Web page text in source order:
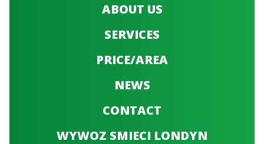
ABOUT US
SERVICES
PRICE/AREA
NEWS
CONTACT
WYWOZ SMIECI LONDYN